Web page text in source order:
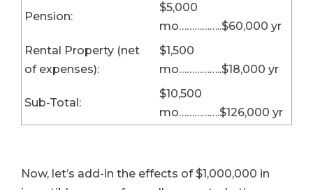
Pension:
$5,000
mo……………..$60,000 yr
Rental Property (net
of expenses):
$1,500
mo……………..$18,000 yr
Sub-Total:
$10,500
mo…………….$126,000 yr
Now, let’s add-in the effects of $1,000,000 in